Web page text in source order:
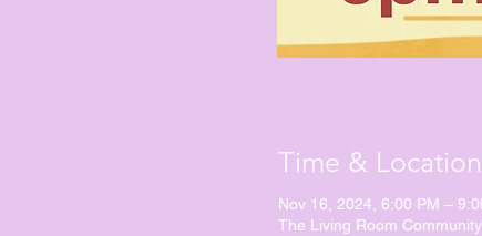
Time & Location
Nov 16, 2024, 6:00 PM –
The Living Room